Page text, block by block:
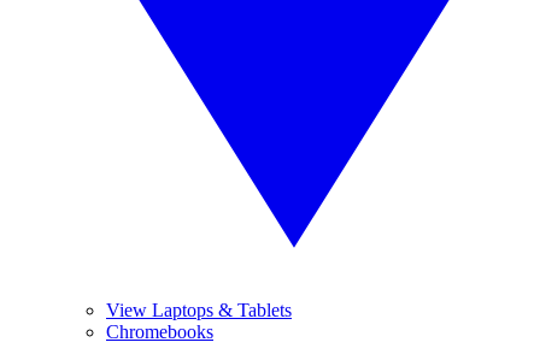
View Laptops & Tablets
Chromebooks